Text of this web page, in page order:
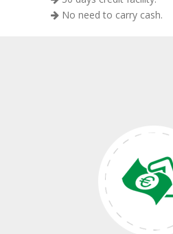
No need to carry cash.